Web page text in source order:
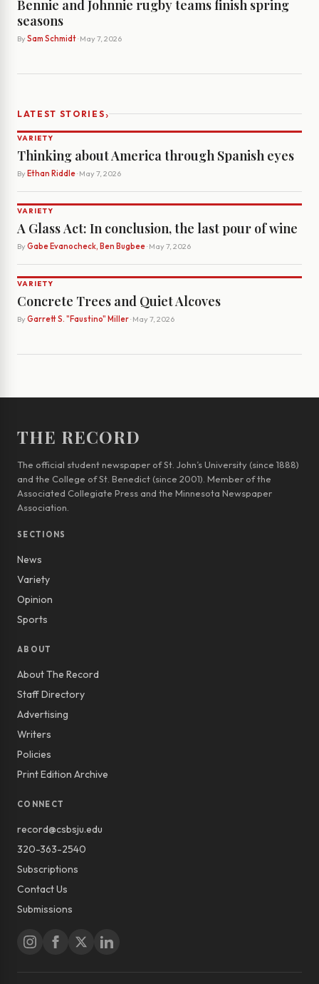
Bennie and Johnnie rugby teams finish spring
seasons
By Sam Schmidt· May 7, 2026
LATEST STORIES›
VARIETY
Thinking about America through Spanish eyes
By Ethan Riddle· May 7, 2026
VARIETY
A Glass Act: In conclusion, the last pour of wine
By Gabe Evanocheck, Ben Bugbee· May 7, 2026
VARIETY
Concrete Trees and Quiet Alcoves
By Garrett S. "Faustino" Miller· May 7, 2026
THE RECORD
The official student newspaper of St. John’s University (since 1888)
and the College of St. Benedict (since 2001). Member of the
Associated Collegiate Press and the Minnesota Newspaper
Association.
SECTIONS
News
Variety
Opinion
Sports
ABOUT
About The Record
Staff Directory
Advertising
Writers
Policies
Print Edition Archive
CONNECT
record@csbsju.edu
320-363-2540
Subscriptions
Contact Us
Submissions